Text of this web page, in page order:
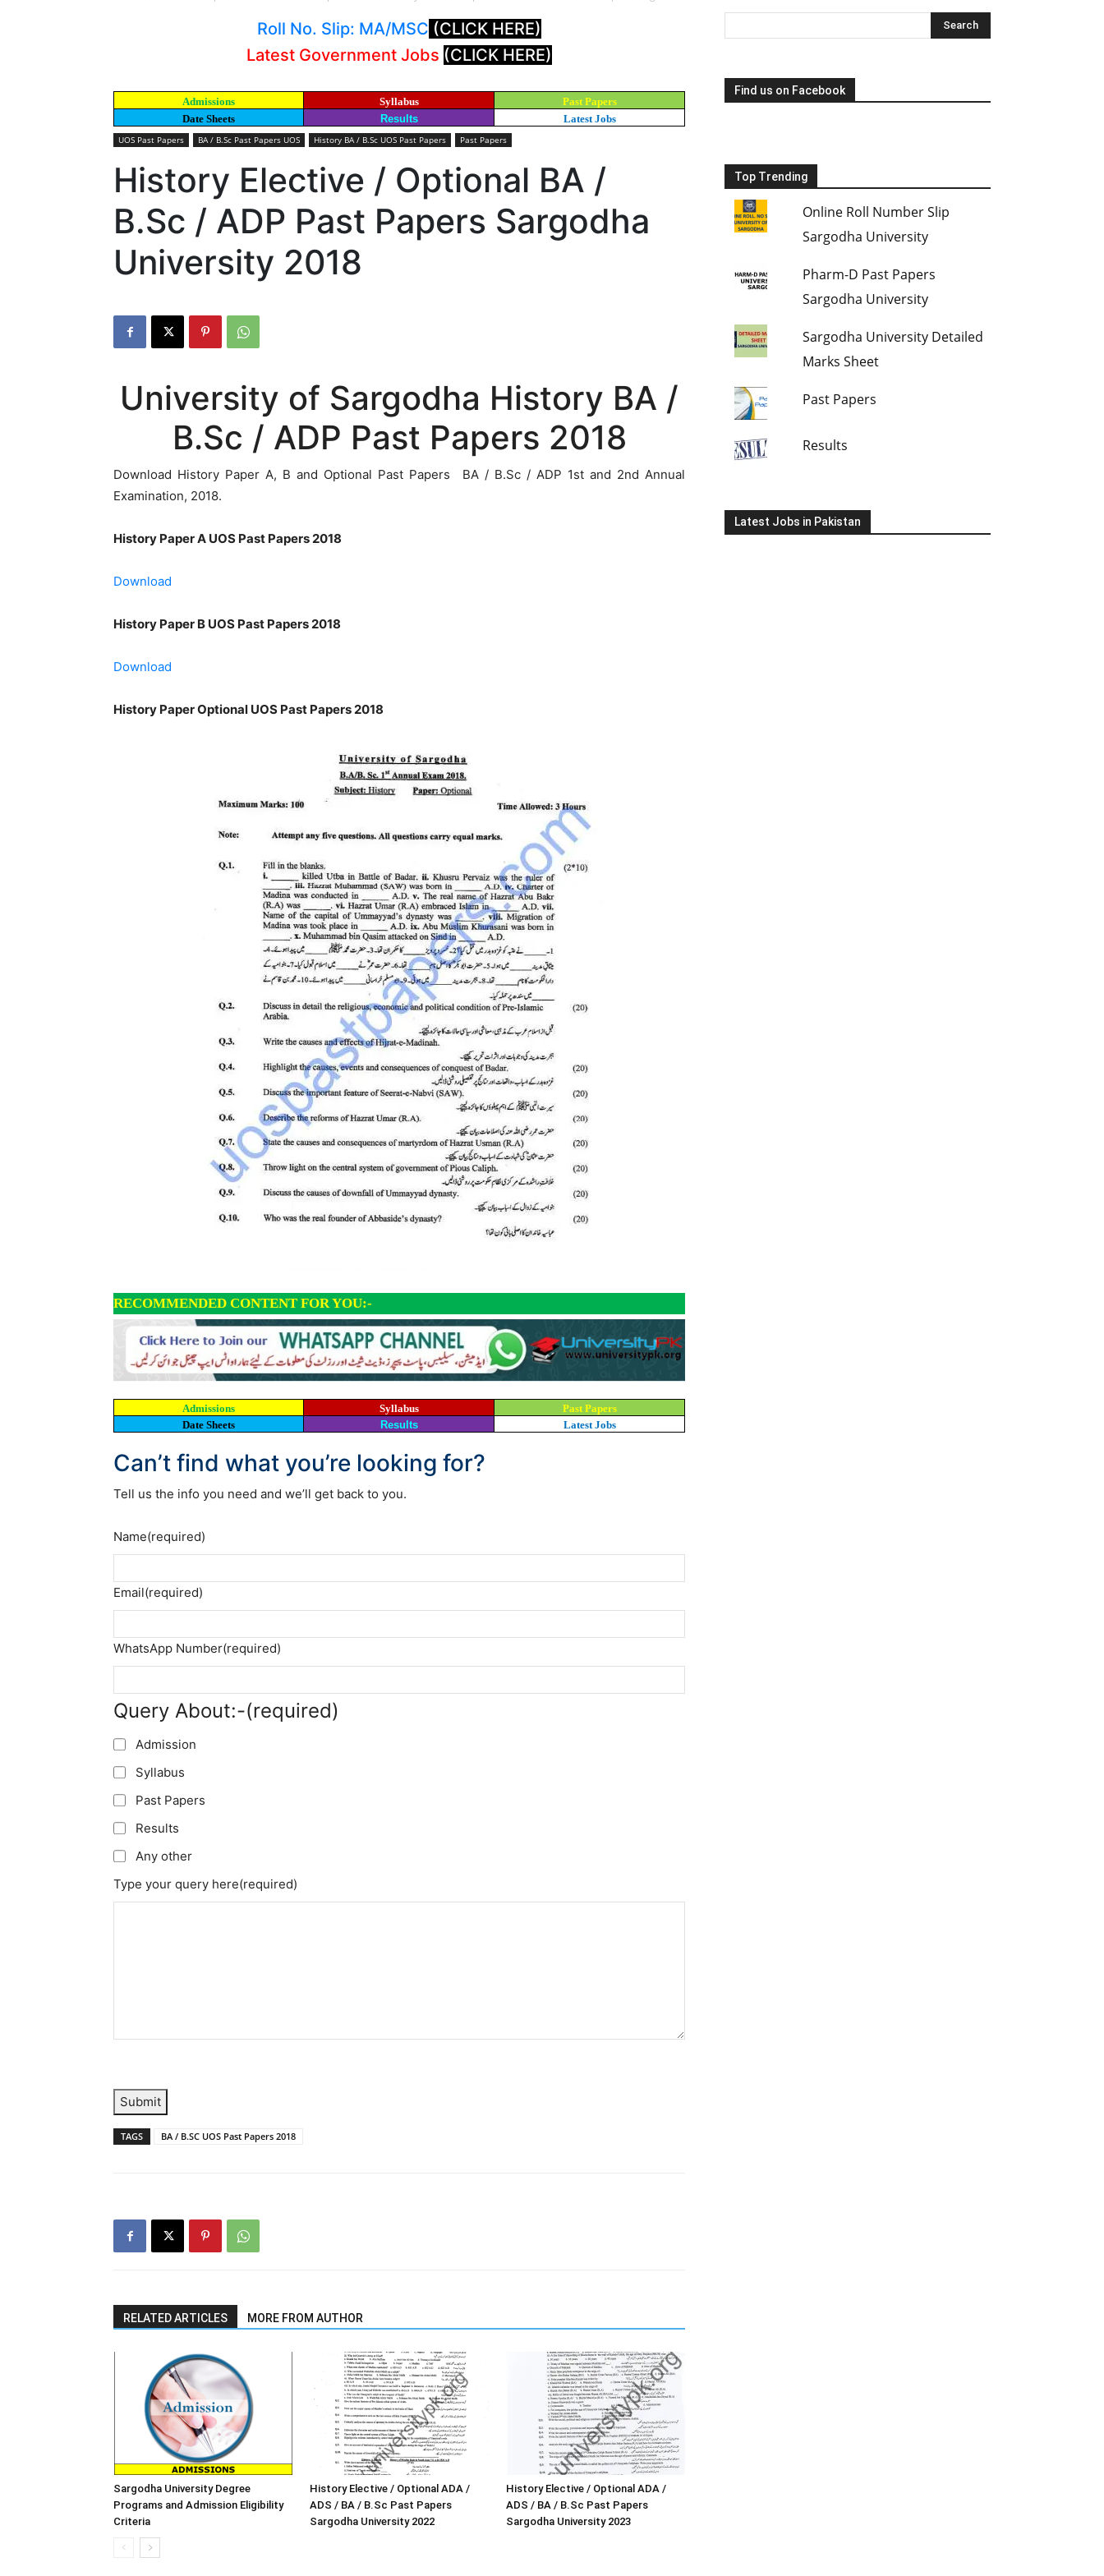
Roll No. Slip: MA/MSC (CLICK HERE)
Latest Government Jobs (CLICK HERE)
Admissions Syllabus
Past Papers
Date Sheets
Results Latest Jobs
UOS Past Papers BA / B.Sc Past Papers UOS History BA / B.Sc UOS Past Papers Past Papers
History Elective / Optional BA /
B.Sc / ADP Past Papers Sargodha
University 2018
University of Sargodha History BA /
B.Sc / ADP Past Papers 2018
Download History Paper A, B and Optional Past Papers BA / B.Sc / ADP 1st and 2nd Annual
Examination, 2018.
History Paper A UOS Past Papers 2018
Download
History Paper B UOS Past Papers 2018
Download
History Paper Optional UOS Past Papers 2018
RECOMMENDED CONTENT FOR YOU:-
Admissions Syllabus
Past Papers
Date Sheets
Results Latest Jobs
Can’t find what you’re looking for?
Tell us the info you need and we’ll get back to you.
Name(required)
Email(required)
WhatsApp Number(required)
Query About:-(required)
Admission
Syllabus
Past Papers
Results
Any other
Type your query here(required)
Submit
TAGS BA / B.SC UOS Past Papers 2018
RELATED ARTICLES MORE FROM AUTHOR
Sargodha University Degree
Programs and Admission Eligibility
Criteria
History Elective / Optional ADA /
ADS / BA / B.Sc Past Papers
Sargodha University 2022
History Elective / Optional ADA /
ADS / BA / B.Sc Past Papers
Sargodha University 2023
Find us on Facebook
Top Trending
Online Roll Number Slip
Sargodha University
Pharm-D Past Papers
Sargodha University
Sargodha University Detailed
Marks Sheet
Past Papers
Results
Latest Jobs in Pakistan